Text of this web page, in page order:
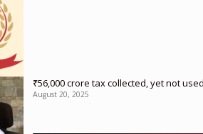
₹56,000 crore tax collected, yet not
August 20, 2025